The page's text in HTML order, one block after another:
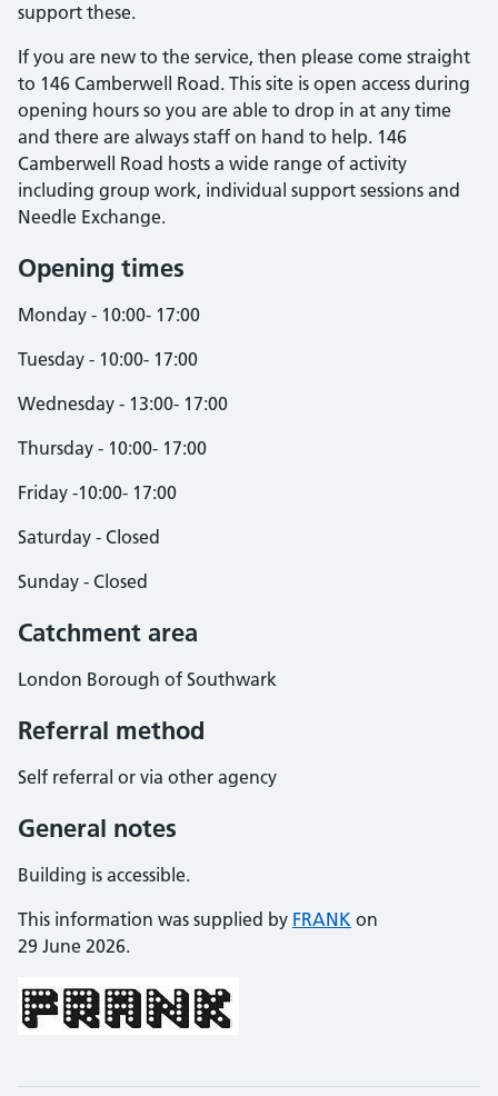
support these.
If you are new to the service, then please come straight
to 146 Camberwell Road. This site is open access during
opening hours so you are able to drop in at any time
and there are always staff on hand to help. 146
Camberwell Road hosts a wide range of activity
including group work, individual support sessions and
Needle Exchange.
Opening times
Monday - 10:00- 17:00
Tuesday - 10:00- 17:00
Wednesday - 13:00- 17:00
Thursday - 10:00- 17:00
Friday -10:00- 17:00
Saturday - Closed
Sunday - Closed
Catchment area
London Borough of Southwark
Referral method
Self referral or via other agency
General notes
Building is accessible.
This information was supplied by FRANK on
29 June 2026.